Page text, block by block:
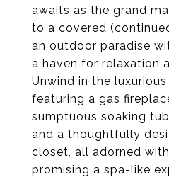
awaits as the grand
to a covered
an outdoor paradise
a haven for relaxation
Unwind in the
featuring a gas
sumptuous soaking
and a thoughtfully
closet, all adorned
promising a spa-like